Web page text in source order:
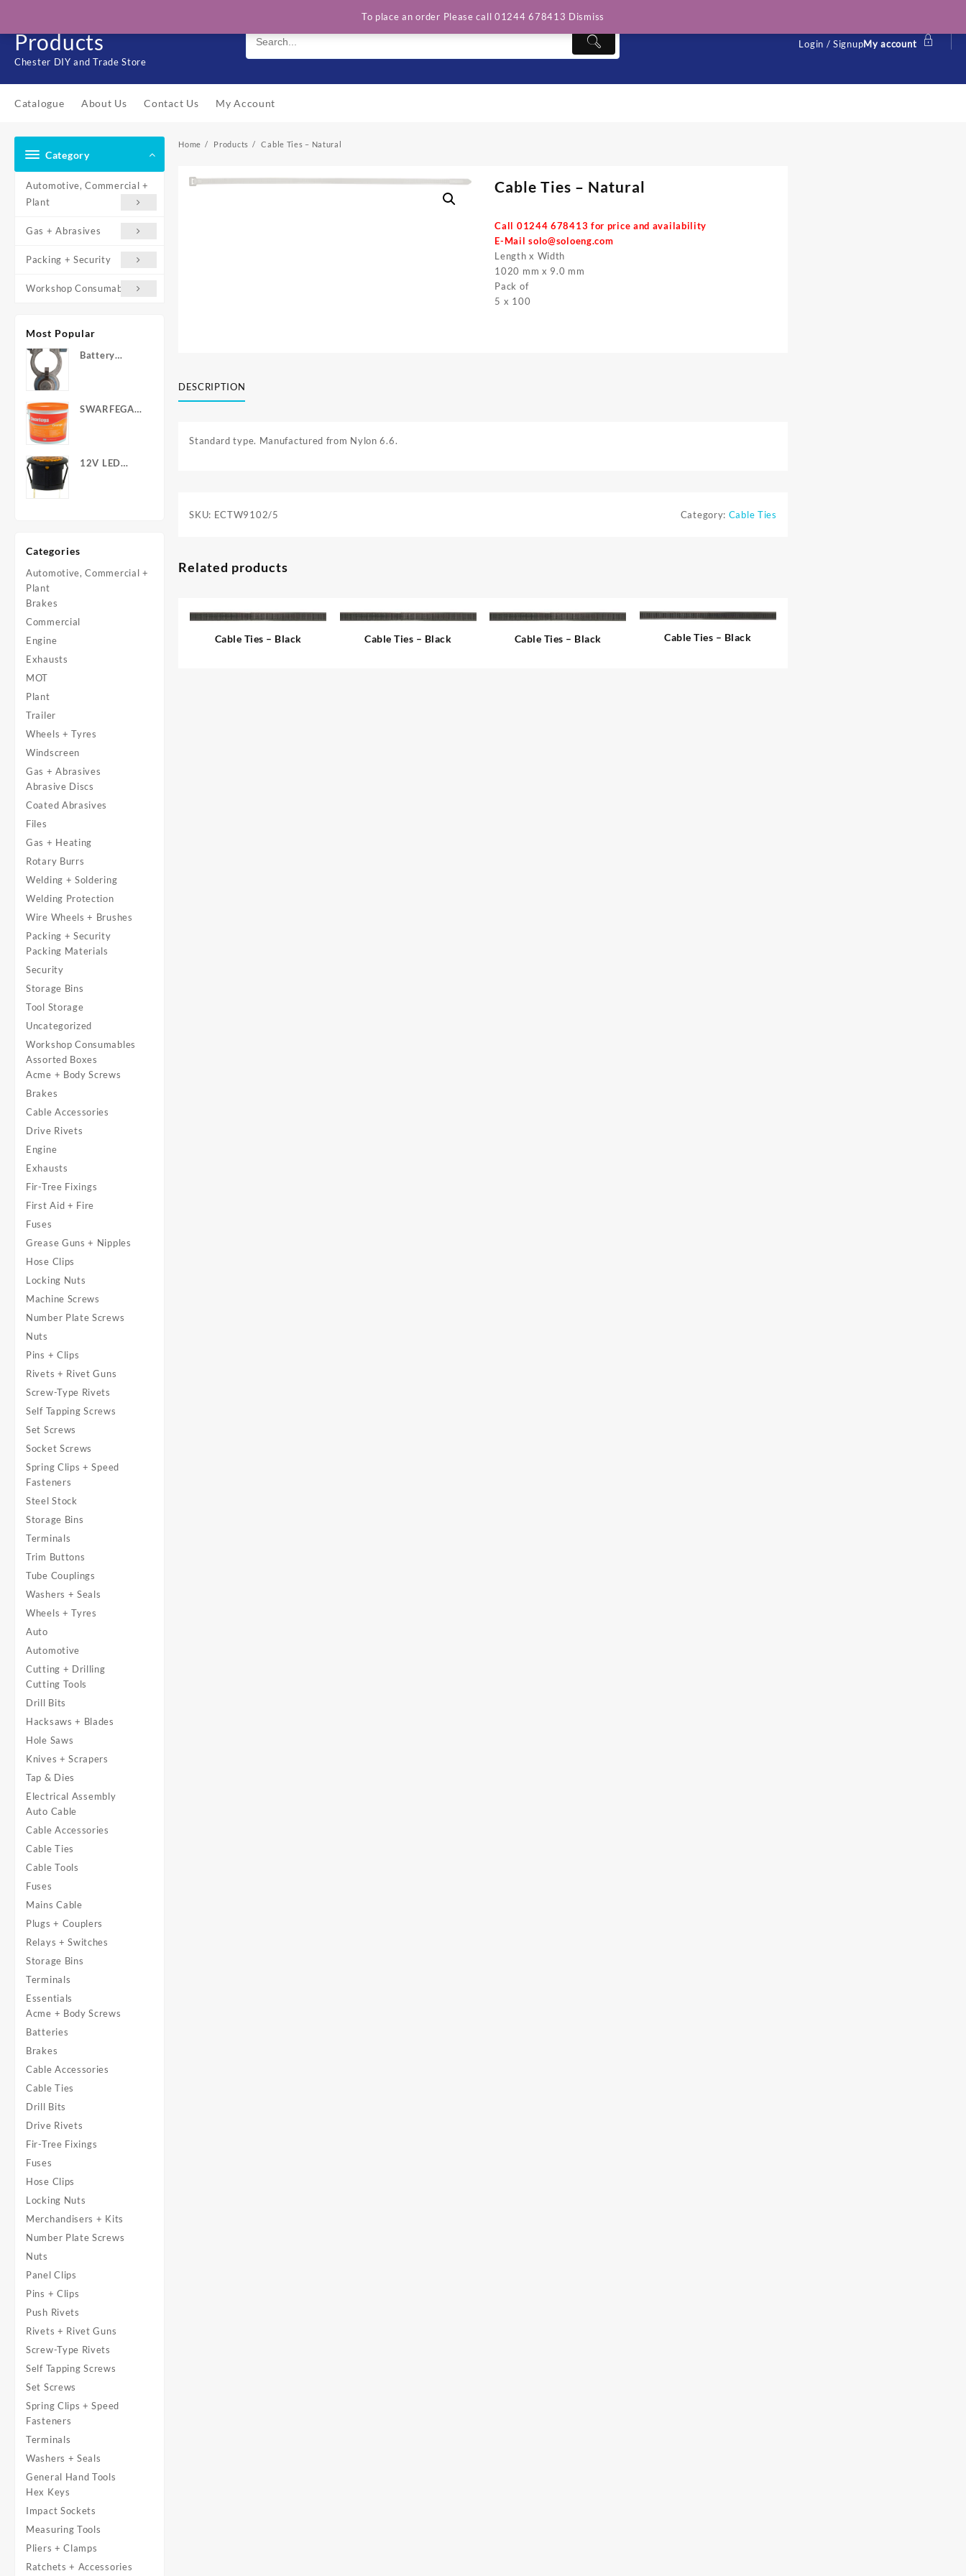
content
Products
Chester DIY and Trade Store
Login / SignupMy account
Catalogue About Us Contact Us My Account
Category
Automotive, Commercial +
Plant
Gas + Abrasives
Packing + Security
Workshop Consumables
Most Popular
Battery
Nuts
SWARFEGA
12V LED
Categories
Automotive, Commercial +
Plant
Brakes
Commercial
Engine
Exhausts
MOT
Plant
Trailer
Wheels + Tyres
Windscreen
Gas + Abrasives
Abrasive Discs
Coated Abrasives
Files
Gas + Heating
Rotary Burrs
Welding + Soldering
Welding Protection
Wire Wheels + Brushes
Packing + Security
Packing Materials
Security
Storage Bins
Tool Storage
Uncategorized
Workshop Consumables
Assorted Boxes
Acme + Body Screws
Brakes
Cable Accessories
Drive Rivets
Engine
Exhausts
Fir-Tree Fixings
First Aid + Fire
Fuses
Grease Guns + Nipples
Hose Clips
Locking Nuts
Machine Screws
Number Plate Screws
Nuts
Pins + Clips
Rivets + Rivet Guns
Screw-Type Rivets
Self Tapping Screws
Set Screws
Socket Screws
Spring Clips + Speed
Fasteners
Steel Stock
Storage Bins
Terminals
Trim Buttons
Tube Couplings
Washers + Seals
Wheels + Tyres
Auto
Automotive
Cutting + Drilling
Cutting Tools
Drill Bits
Hacksaws + Blades
Hole Saws
Knives + Scrapers
Tap & Dies
Electrical Assembly
Auto Cable
Cable Accessories
Cable Ties
Cable Tools
Fuses
Mains Cable
Plugs + Couplers
Relays + Switches
Storage Bins
Terminals
Essentials
Acme + Body Screws
Batteries
Brakes
Cable Accessories
Cable Ties
Drill Bits
Drive Rivets
Fir-Tree Fixings
Fuses
Hose Clips
Locking Nuts
Merchandisers + Kits
Number Plate Screws
Nuts
Panel Clips
Pins + Clips
Push Rivets
Rivets + Rivet Guns
Screw-Type Rivets
Self Tapping Screws
Set Screws
Spring Clips + Speed
Fasteners
Terminals
Washers + Seals
General Hand Tools
Hex Keys
Impact Sockets
Measuring Tools
Pliers + Clamps
Ratchets + Accessories
Home Products Cable Ties – Natural
Cable Ties – Natural
Call 01244 678413 for price and availability
E-Mailsolo@soloeng.com
Length x Width
1020 mm x 9.0 mm
Pack of
5 x 100
DESCRIPTION
Standard type. Manufactured from Nylon 6.6.
SKU: ECTW9102/5 Category: Cable Ties
Related products
Cable Ties – Black Cable Ties – Black Cable Ties – Black Cable Ties – Black
To place an order Please call 01244 678413 Dismiss